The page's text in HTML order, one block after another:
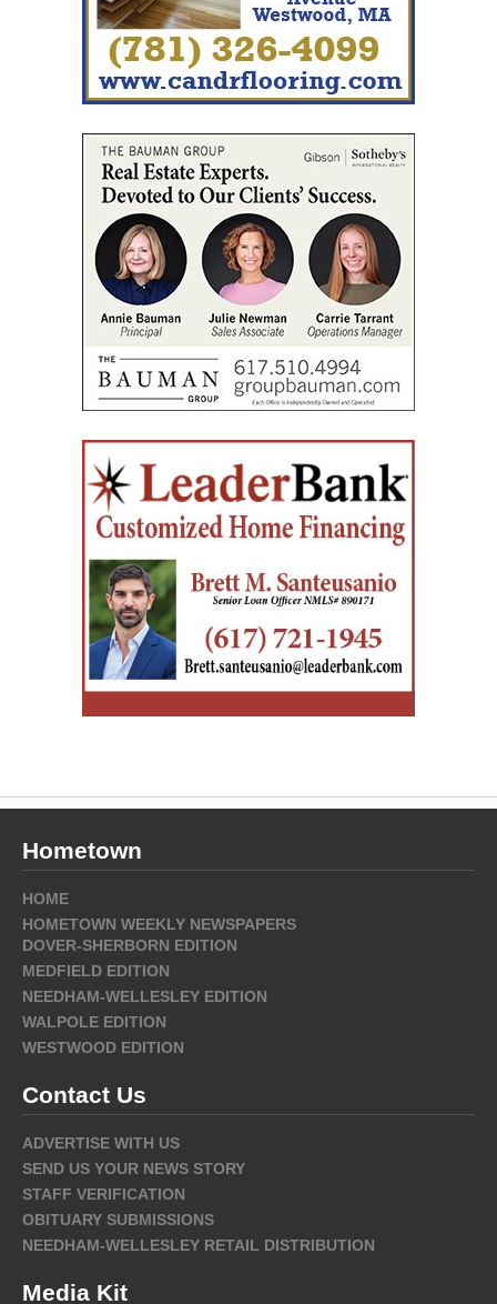
Hometown
HOME
HOMETOWN WEEKLY NEWSPAPERS
DOVER-SHERBORN EDITION
MEDFIELD EDITION
NEEDHAM-WELLESLEY EDITION
WALPOLE EDITION
WESTWOOD EDITION
Contact Us
ADVERTISE WITH US
SEND US YOUR NEWS STORY
STAFF VERIFICATION
OBITUARY SUBMISSIONS
NEEDHAM-WELLESLEY RETAIL DISTRIBUTION
Media Kit